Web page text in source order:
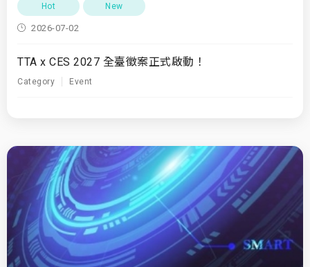
Hot New
2026-07-02
TTA x CES 2027 全臺徵案正式啟動！
Category Event